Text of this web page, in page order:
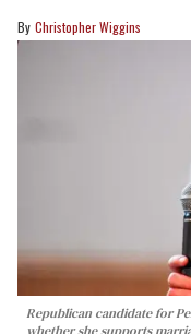
Christopher Wiggins
Republican candidate for
whether she supports